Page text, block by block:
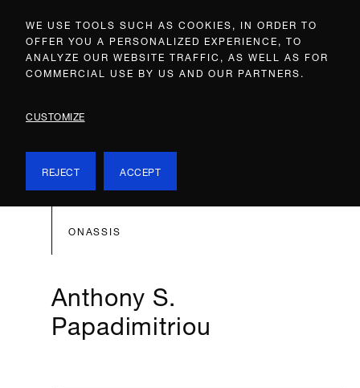
WE USE TOOLS SUCH AS COOKIES, IN ORDER TO
OFFER YOU A PERSONALIZED EXPERIENCE, TO
ANALYZE OUR WEBSITE TRAFFIC, AS WELL AS FOR
COMMERCIAL USE BY US AND OUR PARTNERS.
CUSTOMIZE
REJECT ACCEPT
ONASSIS
Anthony S.
Papadimitriou